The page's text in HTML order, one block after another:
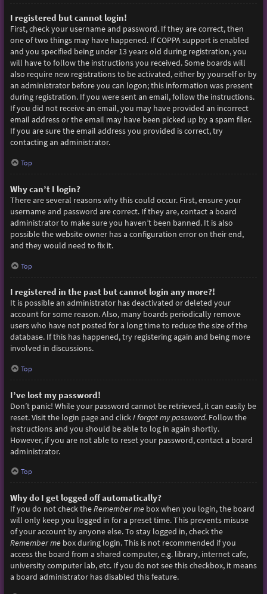
I registered but cannot login!
First, check your username and password. If they are correct, then
one of two things may have happened. If COPPA support is enabled
and you specified being under 13 years old during registration, you
will have to follow the instructions you received. Some boards will
also require new registrations to be activated, either by yourself or by
an administrator before you can logon; this information was present
during registration. If you were sent an email, follow the instructions.
If you did not receive an email, you may have provided an incorrect
email address or the email may have been picked up by a spam filer.
If you are sure the email address you provided is correct, try
contacting an administrator.
Top
Why can’t I login?
There are several reasons why this could occur. First, ensure your
username and password are correct. If they are, contact a board
administrator to make sure you haven’t been banned. It is also
possible the website owner has a configuration error on their end,
and they would need to fix it.
Top
I registered in the past but cannot login any more?!
It is possible an administrator has deactivated or deleted your
account for some reason. Also, many boards periodically remove
users who have not posted for a long time to reduce the size of the
database. If this has happened, try registering again and being more
involved in discussions.
Top
I’ve lost my password!
Don’t panic! While your password cannot be retrieved, it can easily be
reset. Visit the login page and clickI forgot my password. Follow the
instructions and you should be able to log in again shortly.
However, if you are not able to reset your password, contact a board
administrator.
Top
Why do I get logged off automatically?
If you do not check theRemember mebox when you login, the board
will only keep you logged in for a preset time. This prevents misuse
of your account by anyone else. To stay logged in, check the
Remember mebox during login. This is not recommended if you
access the board from a shared computer, e.g. library, internet cafe,
university computer lab, etc. If you do not see this checkbox, it means
a board administrator has disabled this feature.